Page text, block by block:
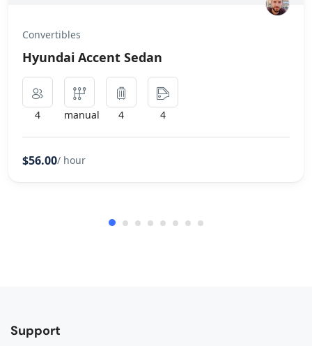
Convertibles
Hyundai Accent Sedan
4 manual 4 4
$56.00/ hour
Support